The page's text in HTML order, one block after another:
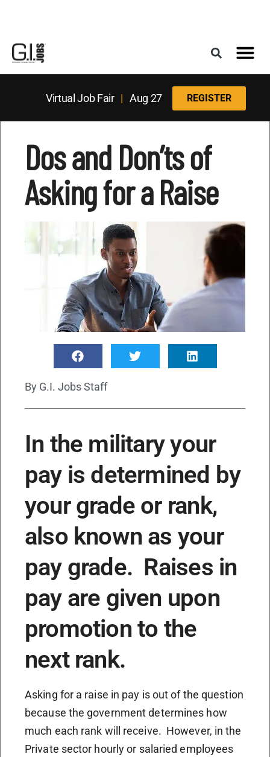
Virtual Job Fair| Aug 27 REGISTER
Dos and Don’ts of
Asking for a Raise
By G.I. Jobs Staff
In the military your
pay is determined by
your grade or rank,
also known as your
pay grade. Raises in
pay are given upon
promotion to the
next rank.
Asking for a raise in pay is out of the question
because the government determines how
much each rank will receive. However, in the
Private sector hourly or salaried employees